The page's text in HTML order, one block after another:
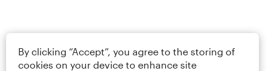
By clicking “Accept”, you agree to the storing of
cookies on your device to enhance site